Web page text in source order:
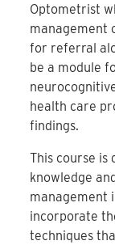
Optometrist
management
for referral
be a module
health care
findings.
This course is
knowledge
management
incorporate
techniques